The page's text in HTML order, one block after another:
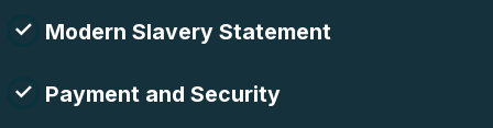
Modern Slavery Statement
Payment and Security